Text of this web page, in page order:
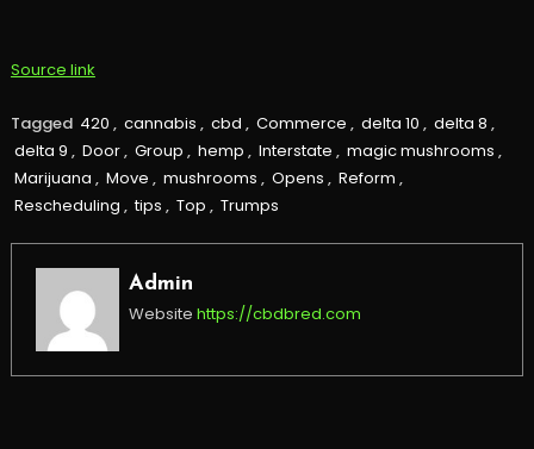
Source link
Tagged 420 , cannabis , cbd , Commerce , delta 10 , delta 8 ,
delta 9 , Door, Group , hemp , Interstate , magic mushrooms ,
Marijuana , Move , mushrooms , Opens , Reform ,
Rescheduling , tips , Top , Trumps
Admin
Website https://cbdbred.com